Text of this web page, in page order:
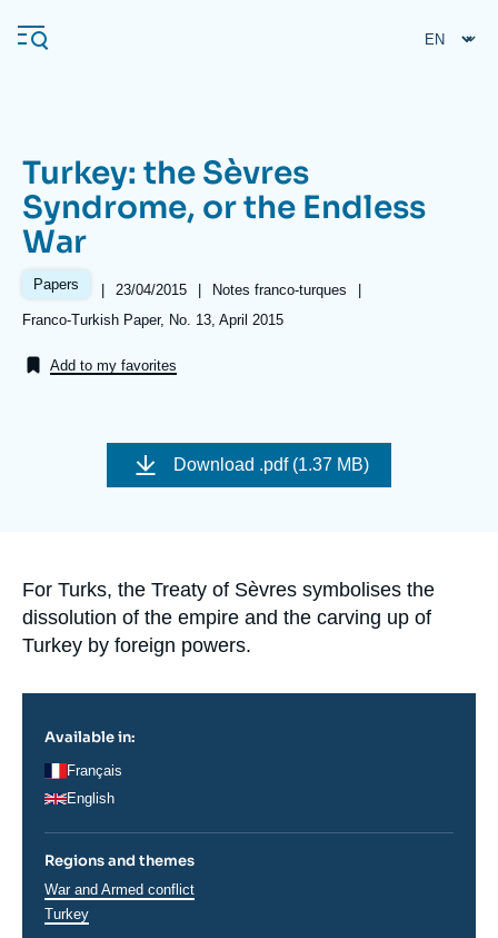
main
Navigation
principale
Ifri
Analysis
Turkey: the Sèvres
Syndrome, or the Endless
War
Papers |
Date
de
publication
23/04/2015 |
Référence
taxonomie
collections
Notes franco-turques
|
Références
Franco-Turkish Paper, No. 13, April 2015
Add to my favorites
couverture
Download .pdf (1.37 MB)
Accroche
For Turks, the Treaty of Sèvres symbolises the
dissolution of the empire and the carving up of
Turkey by foreign powers.
Available in:
Français
English
Regions and themes
Thématiques
analyses
War and Armed conflict
Régions
Turkey